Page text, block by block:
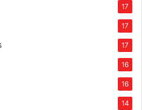
17
17
17
16
16
14